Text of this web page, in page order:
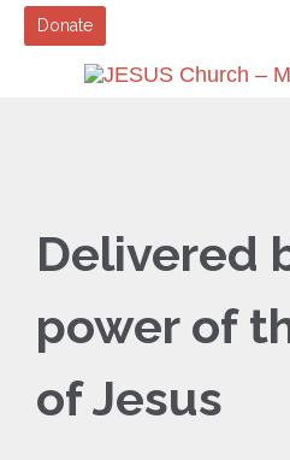
Donate
Delivered
power of
of Jesus